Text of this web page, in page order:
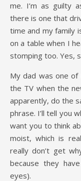
me. I’m as guilty
there is one that
time and my family
on a table when I
stomping too. Yes,
My dad was one
the TV when the
apparently, do the
phrase. I’ll tell you
want you to think
moist, which is
really don’t get
because they
eyes).